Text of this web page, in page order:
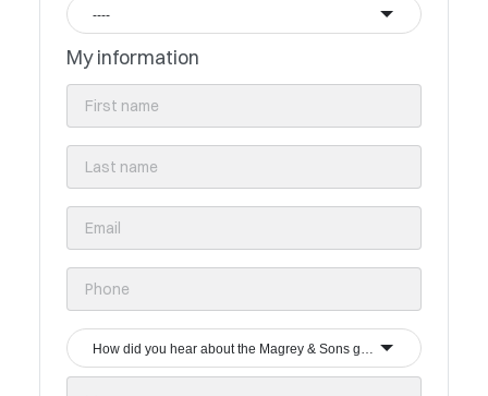
----
My information
How did you hear about the Magrey & Sons group?